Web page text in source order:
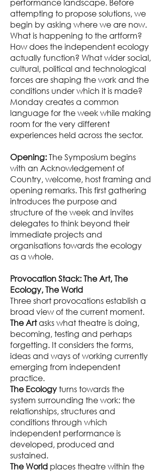
performance landscape. Before
attempting to propose solutions, we
begin by asking where we are now.
What is happening to the artform?
How does the independent ecology
actually function? What wider social,
cultural, political and technological
forces are shaping the work and the
conditions under which it is made?
Monday creates a common
language for the week while making
room for the very different
experiences held across the sector.
Opening:The Symposium begins
with an Acknowledgement of
Country, welcome, host framing and
opening remarks. This first gathering
introduces the purpose and
structure of the week and invites
delegates to think beyond their
immediate projects and
organisations towards the ecology
as a whole.
Provocation Stack: The Art, The
Ecology, The World
Three short provocations establish a
broad view of the current moment.
The Artasks what theatre is doing,
becoming, testing and perhaps
forgetting. It considers the forms,
ideas and ways of working currently
emerging from independent
practice.
The Ecologyturns towards the
system surrounding the work: the
relationships, structures and
conditions through which
independent performance is
developed, produced and
sustained.
The World places theatre within the